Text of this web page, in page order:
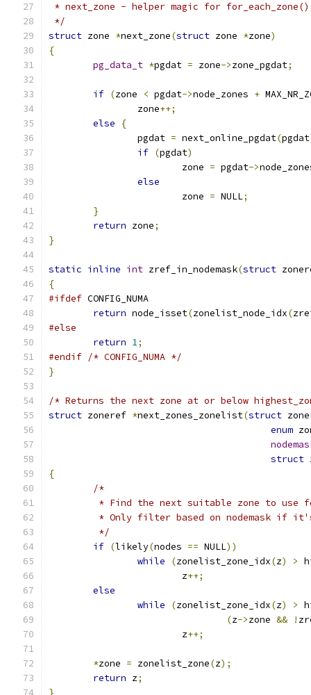
* next_zone - helper magic for for_each_zone()
*/
struct zone *next_zone(struct zone *zone)
{
pg_data_t *pgdat = zone->zone_pgdat;
if (zone < pgdat->node_zones +
		zone
++;
else
{
		pgdat
= next_online_pgdat(pgdat
if (pgdat)
			zone
= pgdat->
else
			zone
= NULL;
}
return zone;
}
static inline int zref_in_nodemask(struct
{
#ifdef CONFIG_NUMA
return node_isset(zonelist_node_idx(
#else
return 1;
#endif /* CONFIG_NUMA */
}
/* Returns the next zone at or below
struct zoneref *next_zones_zonelist(struct
enum
struct
{
/*
* Find the next suitable zone to use
* Only filter based on nodemask if
	 */
if (likely(nodes == NULL))
while
(zonelist_zone_idx(z) >
			z
++;
else
while
(zonelist_zone_idx(z) >
(z->zone && !
			z
++;
*zone = zonelist_zone(z);
return z;
}